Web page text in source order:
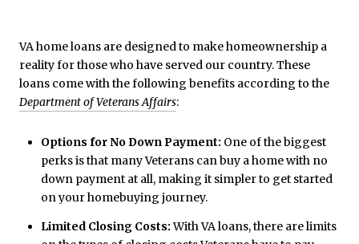
VA home loans are designed to make homeownership a
reality for those who have served our country. These
loans come with the following benefits according to the
Department of Veterans Affairs:
Options for No Down Payment: One of the biggest
perks is that many Veterans can buy a home with no
down payment at all, making it simpler to get started
on your homebuying journey.
Limited Closing Costs:With VA loans, there are limits